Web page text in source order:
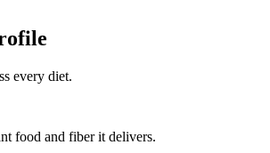
every diet.
food and fiber it delivers.